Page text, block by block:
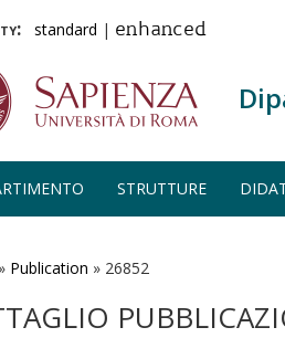
standard | enhanced
STRUTTURE
» Publication » 26852